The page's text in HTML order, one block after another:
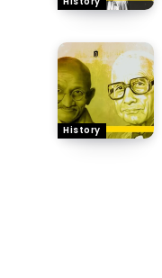
History